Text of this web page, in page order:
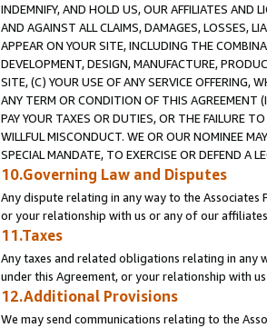
INDEMNIFY, AND HOLD US, OUR AFFILIATES AND
AND AGAINST ALL CLAIMS, DAMAGES, LOSSES,
APPEAR ON YOUR SITE, INCLUDING THE
DEVELOPMENT, DESIGN, MANUFACTURE,
SITE, (C) YOUR USE OF ANY SERVICE OFFERING,
ANY TERM OR CONDITION OF THIS AGREEMENT
PAY YOUR TAXES OR DUTIES, OR THE FAILURE
WILLFUL MISCONDUCT. WE OR OUR NOMINEE
SPECIAL MANDATE, TO EXERCISE OR DEFEND A
10.Governing Law and Disputes
Any dispute relating in any way to the
or your relationship with us or any of our
11.Taxes
Any taxes and related obligations relating in any
under this Agreement, or your relationship with
12.Additional Provisions
We may send communications relating to the